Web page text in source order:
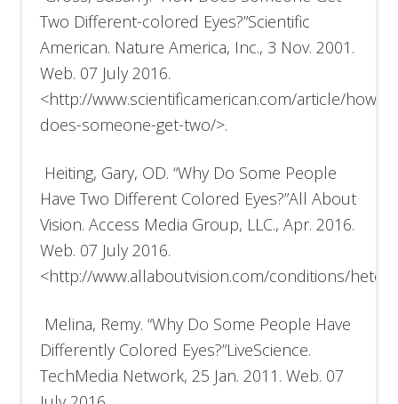
Two Different-colored Eyes?”Scientific
American. Nature America, Inc., 3 Nov. 2001.
Web. 07 July 2016.
<http://www.scientificamerican.com/article/how-
does-someone-get-two/>.
Heiting, Gary, OD. “Why Do Some People
Have Two Different Colored Eyes?”All About
Vision. Access Media Group, LLC., Apr. 2016.
Web. 07 July 2016.
<http://www.allaboutvision.com/conditions/
Melina, Remy. “Why Do Some People Have
Differently Colored Eyes?”LiveScience.
TechMedia Network, 25 Jan. 2011. Web. 07